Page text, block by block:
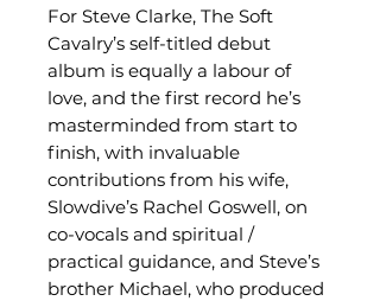
For Steve Clarke, The Soft
Cavalry’s self-titled debut
album is equally a labour of
love, and the first record he’s
masterminded from start to
finish, with invaluable
contributions from his wife,
Slowdive’s Rachel Goswell, on
co-vocals and spiritual /
practical guidance, and Steve’s
brother Michael, who produced